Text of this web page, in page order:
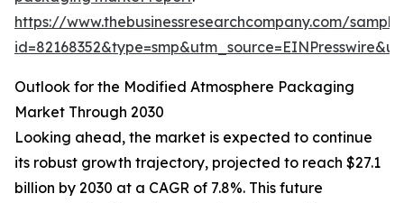
https://www.thebusinessresearchcompany.com/
Outlook for the Modified Atmosphere Packaging
Market Through 2030
Looking ahead, the market is expected to continue
its robust growth trajectory, projected to reach $27.1
billion by 2030 at a CAGR of 7.8%. This future